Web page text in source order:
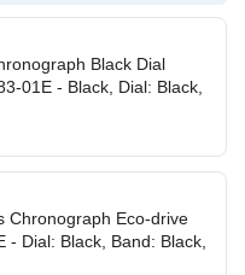
Black Dial
01E - Black, Dial: Black,
Chronograph Eco-drive
- Dial: Black, Band: Black,